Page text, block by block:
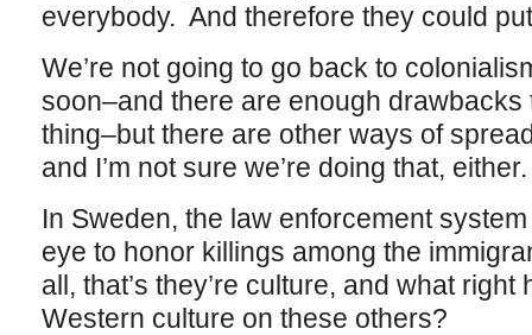
everybody. And therefore they could
We’re not going to go back to
soon–and there are enough drawbacks
thing–but there are other ways of
and I’m not sure we’re doing that, either.
In Sweden, the law enforcement
eye to honor killings among the
all, that’s they’re culture, and what
Western culture on these others?